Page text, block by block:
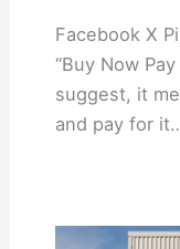
Facebook X
“Buy Now
suggest, it
and pay for